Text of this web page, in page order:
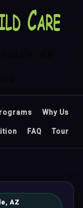
Why Us
FAQ Tour
AZ